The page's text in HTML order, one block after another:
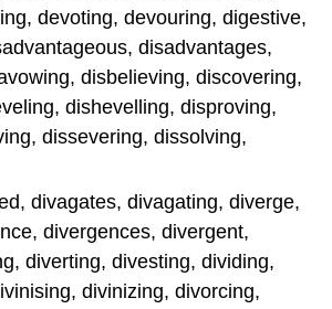
devoting, devouring, digestive,
disadvantages,
disbelieving, discovering,
dishevelling, disproving,
dissevering, dissolving,
divagates, divagating, diverge,
divergences, divergent,
diverting, divesting, dividing,
divinizing, divorcing,